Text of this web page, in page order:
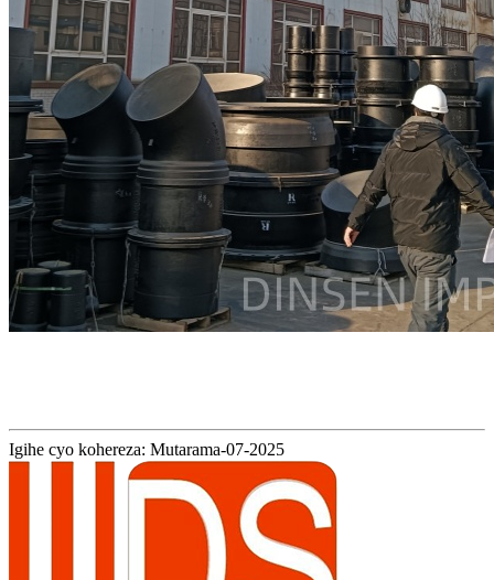
Igihe cyo kohereza: Mutarama-07-2025